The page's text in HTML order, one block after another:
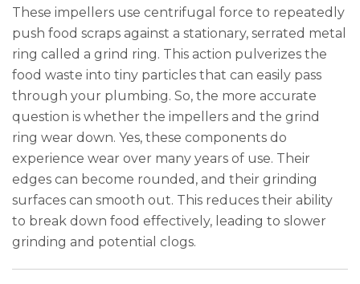
These impellers use centrifugal force to repeatedly
push food scraps against a stationary, serrated metal
ring called a grind ring. This action pulverizes the
food waste into tiny particles that can easily pass
through your plumbing. So, the more accurate
question is whether the impellers and the grind
ring wear down. Yes, these components do
experience wear over many years of use. Their
edges can become rounded, and their grinding
surfaces can smooth out. This reduces their ability
to break down food effectively, leading to slower
grinding and potential clogs.